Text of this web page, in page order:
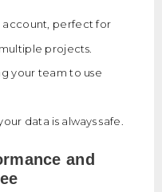
account, perfect for
projects.
your team to use
data is always safe.
and